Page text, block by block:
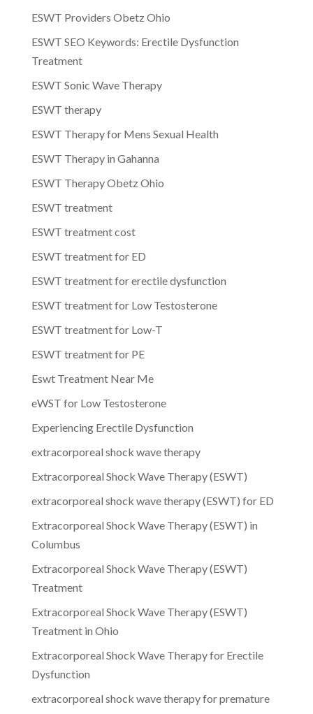
ESWT Providers Obetz Ohio
ESWT SEO Keywords: Erectile Dysfunction
Treatment
ESWT Sonic Wave Therapy
ESWT therapy
ESWT Therapy for Mens Sexual Health
ESWT Therapy in Gahanna
ESWT Therapy Obetz Ohio
ESWT treatment
ESWT treatment cost
ESWT treatment for ED
ESWT treatment for erectile dysfunction
ESWT treatment for Low Testosterone
ESWT treatment for Low-T
ESWT treatment for PE
Eswt Treatment Near Me
eWST for Low Testosterone
Experiencing Erectile Dysfunction
extracorporeal shock wave therapy
Extracorporeal Shock Wave Therapy (ESWT)
extracorporeal shock wave therapy (ESWT) for ED
Extracorporeal Shock Wave Therapy (ESWT) in
Columbus
Extracorporeal Shock Wave Therapy (ESWT)
Treatment
Extracorporeal Shock Wave Therapy (ESWT)
Treatment in Ohio
Extracorporeal Shock Wave Therapy for Erectile
Dysfunction
extracorporeal shock wave therapy for premature